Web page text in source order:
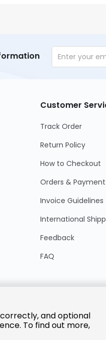
Customer
Track Order
Return Policy
How to Checkout
Orders &
Invoice Guidelines
International
Feedback
FAQ
and optional
To find out more,